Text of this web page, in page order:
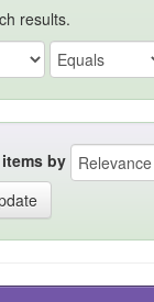
results.
by